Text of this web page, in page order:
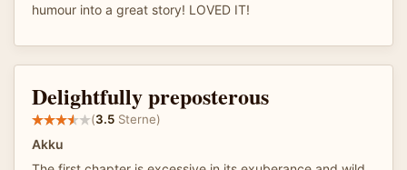
humour into a great story! LOVED IT!
Delightfully preposterous
(3.5 Sterne)
Akku